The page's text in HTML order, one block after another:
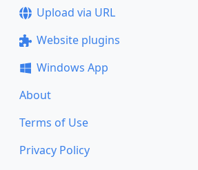
Upload via URL
Website plugins
Windows App
About
Terms of Use
Privacy Policy